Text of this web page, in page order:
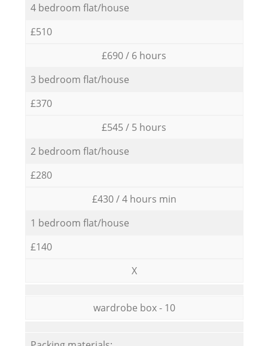
4 bedroom flat/house
£510
£690 / 6 hours
3 bedroom flat/house
£370
£545 / 5 hours
2 bedroom flat/house
£280
£430 / 4 hours min
1 bedroom flat/house
£140
X
wardrobe box - 10